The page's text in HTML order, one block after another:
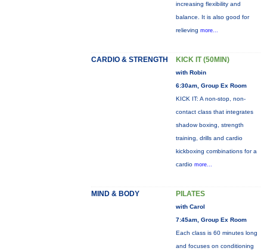
increasing flexibility and
balance. It is also good for
relieving more...
CARDIO & STRENGTH KICK IT (50MIN)
with Robin
6:30am, Group Ex Room
KICK IT: A non-stop, non-
contact class that integrates
shadow boxing, strength
training, drills and cardio
kickboxing combinations for a
cardio more...
MIND & BODY PILATES
with Carol
7:45am, Group Ex Room
Each class is 60 minutes long
and focuses on conditioning